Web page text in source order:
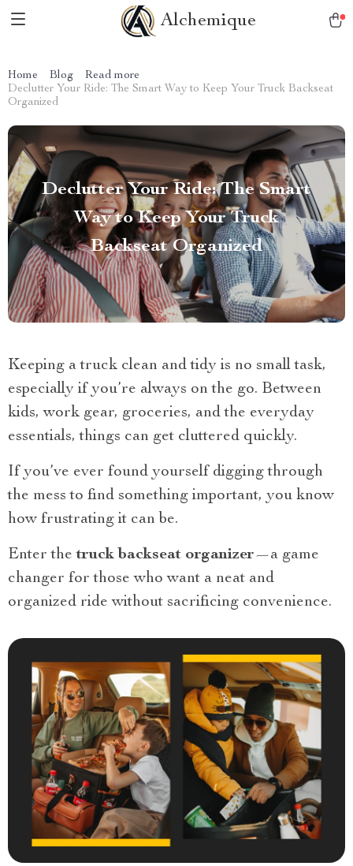
Alchemique
Home Blog
Read more
Declutter Your Ride: The Smart Way to Keep Your Truck Backseat
Organized
Declutter Your Ride: The Smart
Way to Keep Your Truck
Backseat Organized
Keeping a truck clean and tidy is no small task,
especially if you’re always on the go. Between
kids, work gear, groceries, and the everyday
essentials, things can get cluttered quickly.
If you’ve ever found yourself digging through
the mess to find something important, you know
how frustrating it can be.
Enter thetruck backseat organizer—a game
changer for those who want a neat and
organized ride without sacrificing convenience.